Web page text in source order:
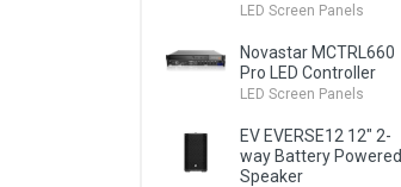
4G Wi-Fi Routers
VR Headsets & Systems
LED Screen Panels
Novastar MCTRL660
Pro LED Controller
LED Screen Panels
EV EVERSE12 12" 2-
way Battery Powered
Speaker